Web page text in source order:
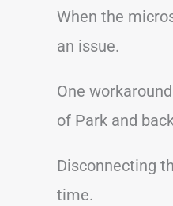
When the
an issue.
One
of Park and
Disconnecting
time.